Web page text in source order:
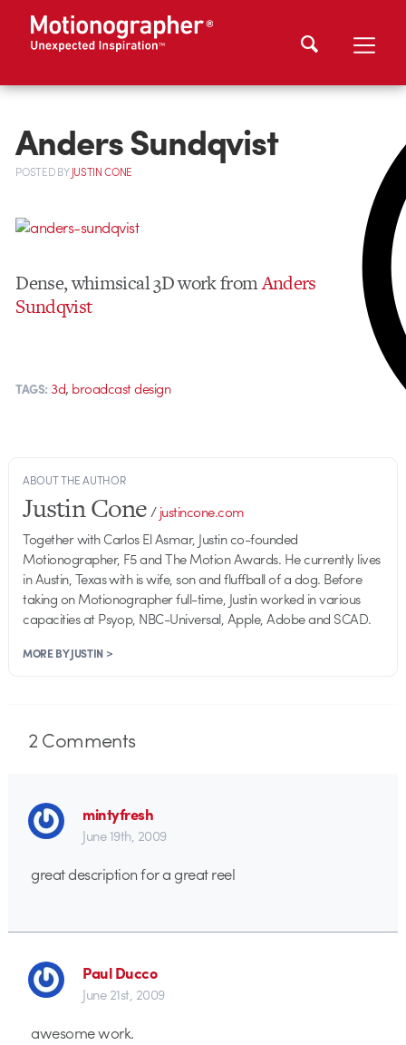
Anders Sundqvist
POSTEDBYJUSTIN CONE
Dense, whimsical 3D work fromAnders
Sundqvist
TAGS: 3d, broadcast design
ABOUT THE AUTHOR
Justin Cone/justincone.com
Together with Carlos El Asmar, Justin co-founded
Motionographer, F5 and The Motion Awards. He currently lives
in Austin, Texas with is wife, son and fluffball of a dog. Before
taking on Motionographer full-time, Justin worked in various
capacities at Psyop, NBC-Universal, Apple, Adobe and SCAD.
MORE BY JUSTIN >
2Comments
mintyfresh
June 19th, 2009
great description for a great reel
Paul Ducco
June 21st, 2009
awesome work.